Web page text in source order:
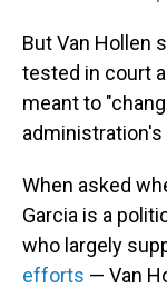
But Van Hollen
tested in court
meant to
When asked
Garcia is a
who largely
efforts — Van